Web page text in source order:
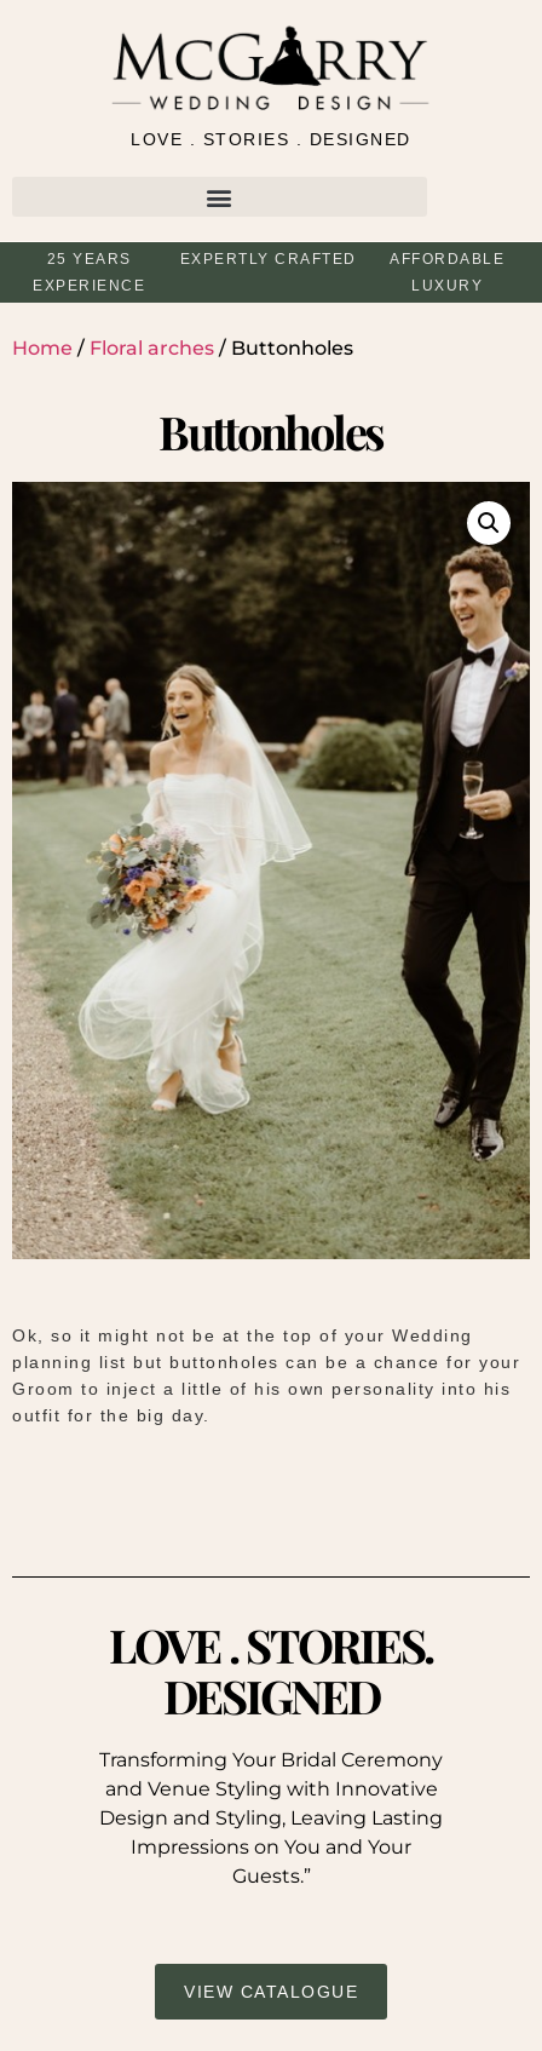
LOVE . STORIES . DESIGNED
25 YEARS
EXPERIENCE
EXPERTLY CRAFTED
AFFORDABLE
LUXURY
Home / Floral arches / Buttonholes
Buttonholes
Ok, so it might not be at the top of your Wedding
planning list but buttonholes can be a chance for your
Groom to inject a little of his own personality into his
outfit for the big day.
LOVE . STORIES.
DESIGNED
Transforming Your Bridal Ceremony
and Venue Styling with Innovative
Design and Styling, Leaving Lasting
Impressions on You and Your
Guests.”
VIEW CATALOGUE